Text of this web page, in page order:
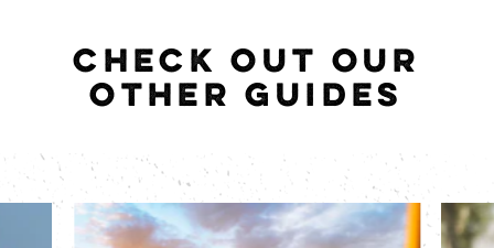
CHECK OUT OUR
OTHER GUIDES